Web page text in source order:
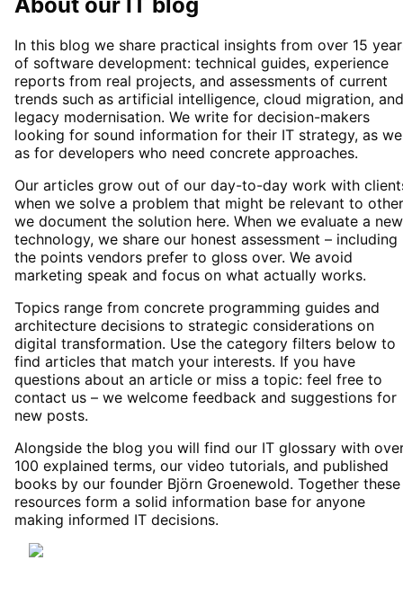
About our IT blog
In this blog we share practical insights from over 15
of software development: technical guides, experience
reports from real projects, and assessments of current
trends such as artificial intelligence, cloud migration, and
legacy modernisation. We write for decision-makers
looking for sound information for their IT strategy, as
as for developers who need concrete approaches.
Our articles grow out of our day-to-day work with
when we solve a problem that might be relevant to
we document the solution here. When we evaluate a new
technology, we share our honest assessment – including
the points vendors prefer to gloss over. We avoid
marketing speak and focus on what actually works.
Topics range from concrete programming guides and
architecture decisions to strategic considerations on
digital transformation. Use the category filters below to
find articles that match your interests. If you have
questions about an article or miss a topic: feel free to
contact us – we welcome feedback and suggestions for
new posts.
Alongside the blog you will find our IT glossary with
100 explained terms, our video tutorials, and published
books by our founder Björn Groenewold. Together these
resources form a solid information base for anyone
making informed IT decisions.